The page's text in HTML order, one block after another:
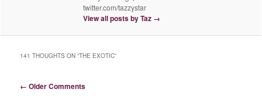
twitter.com/tazzystar
View all posts by Taz →
141 THOUGHTS ON “THE EXOTIC”
Comment navigation
← Older Comments